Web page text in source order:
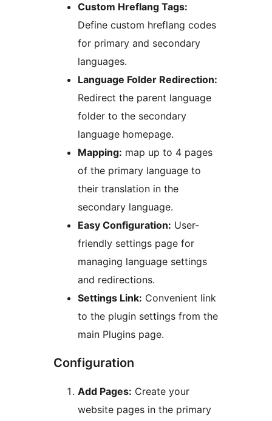
Custom Hreflang Tags:
Define custom hreflang codes
for primary and secondary
languages.
Language Folder Redirection:
Redirect the parent language
folder to the secondary
language homepage.
Mapping: map up to 4 pages
of the primary language to
their translation in the
secondary language.
Easy Configuration: User-
friendly settings page for
managing language settings
and redirections.
Settings Link: Convenient link
to the plugin settings from the
main Plugins page.
Configuration
Add Pages: Create your
website pages in the primary